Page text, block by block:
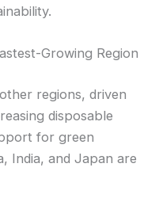
Growing Region
regions, driven
disposable
for green
India, and Japan are